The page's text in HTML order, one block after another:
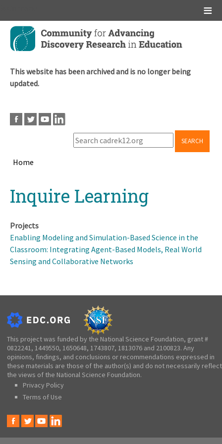
Skip
main
This website has been archived and is no longer being
updated.
SEARCH
Home
topInquire Learning
Projects
Enabling Modeling and Simulation-Based Science in the
Classroom: Integrating Agent-Based Models, Real World
Sensing and Collaborative Networks
This project was funded by the National Science Foundation, grant #
0822241, 1449550, 1650648, 1743807, 1813076 and 2100823. Any
opinions, findings, and conclusions or recommendations expressed in
these materials are those of the author(s) and do not necessarily reflect
the views of the National Science Foundation.
Privacy Policy
Terms of Use